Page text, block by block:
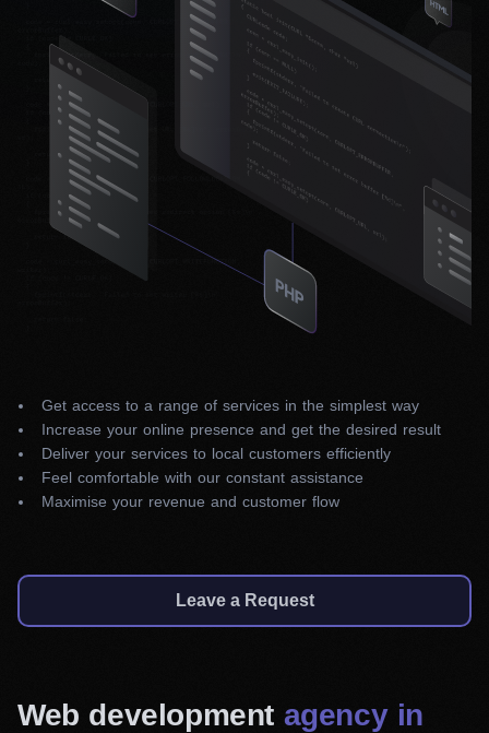
Get access to a range of services in the simplest way
Increase your online presence and get the desired result
Deliver your services to local customers efficiently
Feel comfortable with our constant assistance
Maximise your revenue and customer flow
Leave a Request
Web development agency in